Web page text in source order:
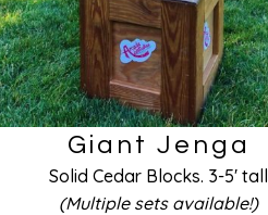
Giant Jenga
Solid Cedar Blocks. 3-5′ tall
(Multiple sets available!)